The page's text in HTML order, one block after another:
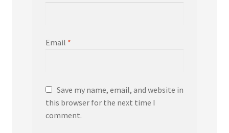
Email *
Save my name, email, and website in
this browser for the next time I
comment.